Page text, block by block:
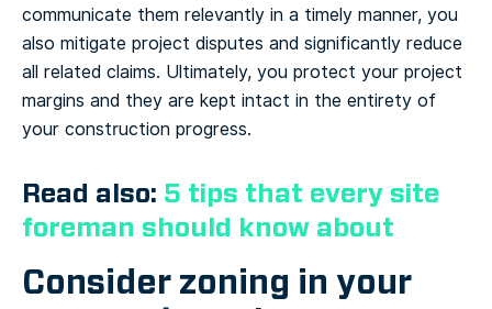
communicate them relevantly in a timely manner, you
also mitigate project disputes and significantly reduce
all related claims. Ultimately, you protect your project
margins and they are kept intact in the entirety of
your construction progress.
Read also: 5 tips that every site
foreman should know about
Consider zoning in your